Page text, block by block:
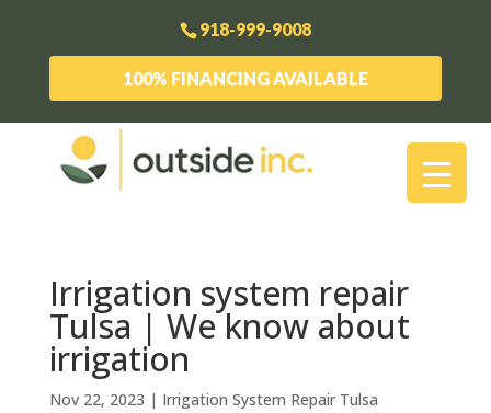
918-999-9008
100% FINANCING AVAILABLE
Irrigation system repair
Tulsa | We know about
irrigation
Nov 22, 2023 | Irrigation System Repair Tulsa